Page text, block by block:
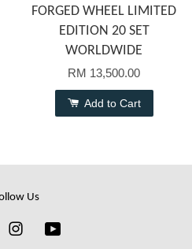
FORGED WHEEL LIMITED
EDITION 20 SET
WORLDWIDE
RM 13,500.00
Add to Cart
Us
Instagram